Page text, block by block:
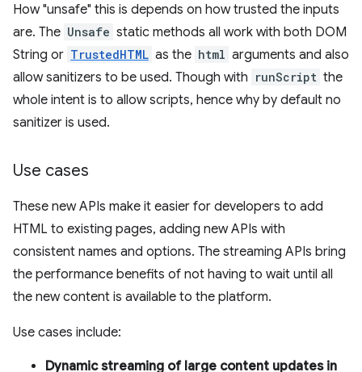
How "unsafe" this is depends on how trusted the inputs
are. The Unsafe static methods all work with both DOM
String or TrustedHTML as the html arguments and also
allow sanitizers to be used. Though with runScript the
whole intent is to allow scripts, hence why by default no
sanitizer is used.
Use cases
These new APIs make it easier for developers to add
HTML to existing pages, adding new APIs with
consistent names and options. The streaming APIs bring
the performance benefits of not having to wait until all
the new content is available to the platform.
Use cases include:
Dynamic streaming of large content updates in